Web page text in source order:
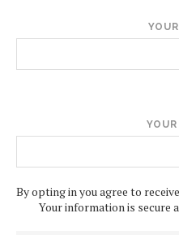
By opting in you agree to
Your information is secure